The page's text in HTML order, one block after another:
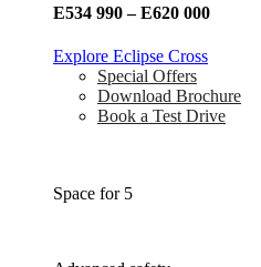
E534 990 – E620 000
Explore Eclipse Cross
Special Offers
Download Brochure
Book a Test Drive
Space for 5